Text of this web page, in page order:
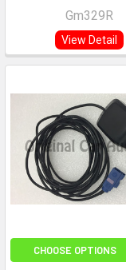
Gm329R
View Detail
CHOOSE OPTIONS